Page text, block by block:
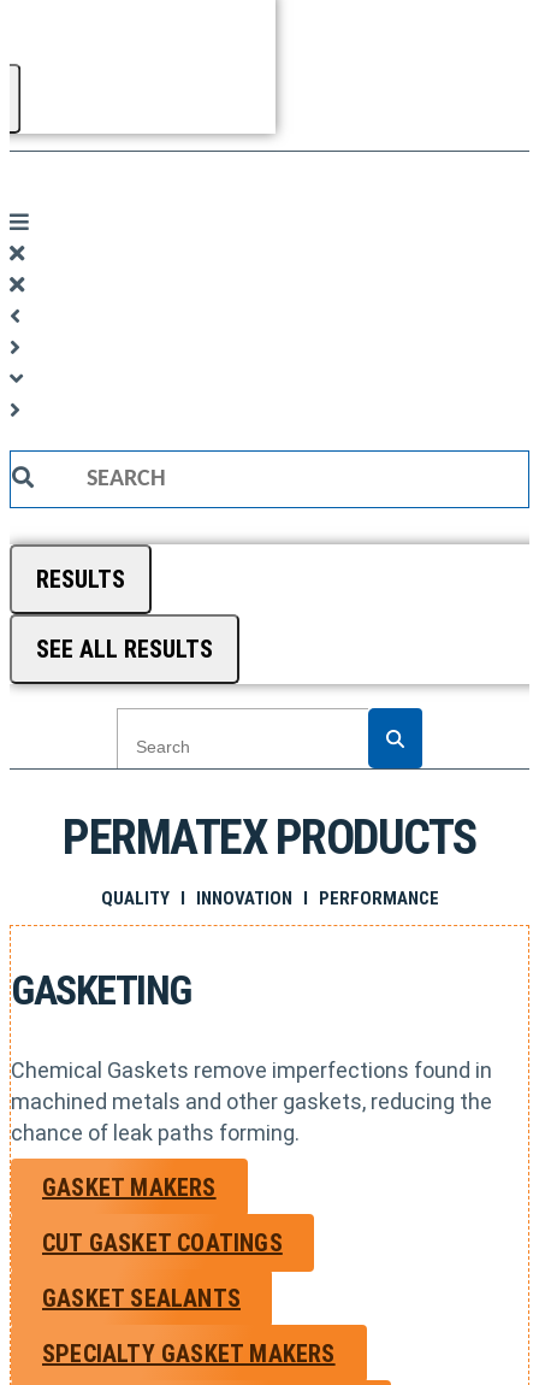
Search
RESULTS
SEE ALL RESULTS
PERMATEX PRODUCTS
QUALITY I INNOVATION I PERFORMANCE
GASKETING
Chemical Gaskets remove imperfections found in
machined metals and other gaskets, reducing the
chance of leak paths forming.
GASKET MAKERS
CUT GASKET COATINGS
GASKET SEALANTS
SPECIALTY GASKET MAKERS